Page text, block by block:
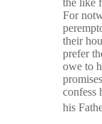
the like
For
their
prefer
owe to
confess
his